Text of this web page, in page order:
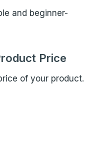
and beginner-
Price
of your product.